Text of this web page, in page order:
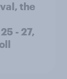
the
- 27,